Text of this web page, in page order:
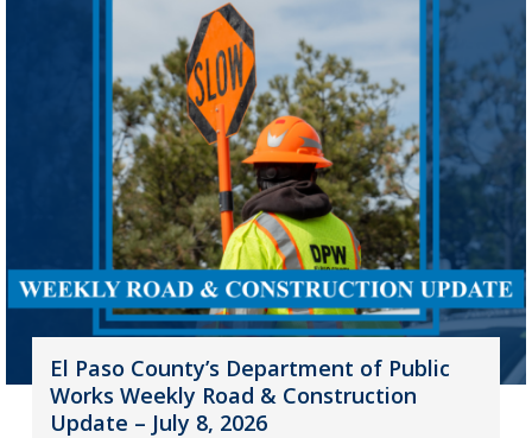
El Paso County’s Department of Public
Works Weekly Road & Construction
Update – July 8, 2026